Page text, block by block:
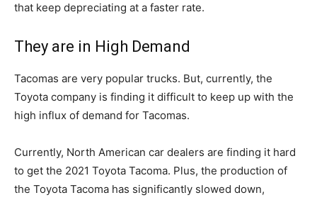
that keep depreciating at a faster rate.
They are in High Demand
Tacomas are very popular trucks. But, currently, the
Toyota company is finding it difficult to keep up with the
high influx of demand for Tacomas.
Currently, North American car dealers are finding it hard
to get the 2021 Toyota Tacoma. Plus, the production of
the Toyota Tacoma has significantly slowed down,